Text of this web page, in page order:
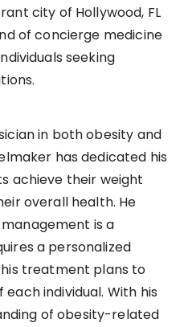
city of Hollywood, FL
of concierge medicine
seeking
in both obesity and
has dedicated his
achieve their weight
overall health. He
is a
a personalized
treatment plans to
individual. With his
of obesity-related